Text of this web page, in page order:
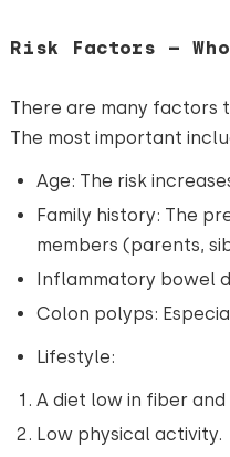
Risk Factors –
There are many factors
The most important
Age: The risk
Family history: The
members (parents,
Inflammatory bowel
Colon polyps:
Lifestyle:
A diet low in fiber
Low physical activity.